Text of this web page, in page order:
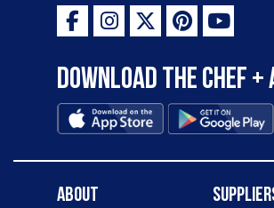
Download the Chef +
About